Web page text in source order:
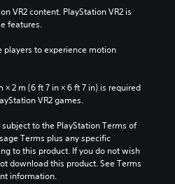
VR2 content. PlayStation VR2 is
features.
players to experience motion
2 m (6 ft 7 in × 6 ft 7 in) is required
VR2 games.
to the PlayStation Terms of
Terms plus any specific
to this product. If you do not wish
download this product. See Terms
information.